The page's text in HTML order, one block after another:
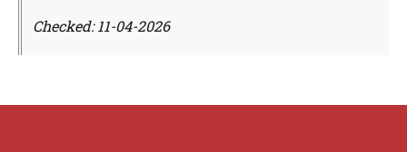
Checked: 11-04-2026